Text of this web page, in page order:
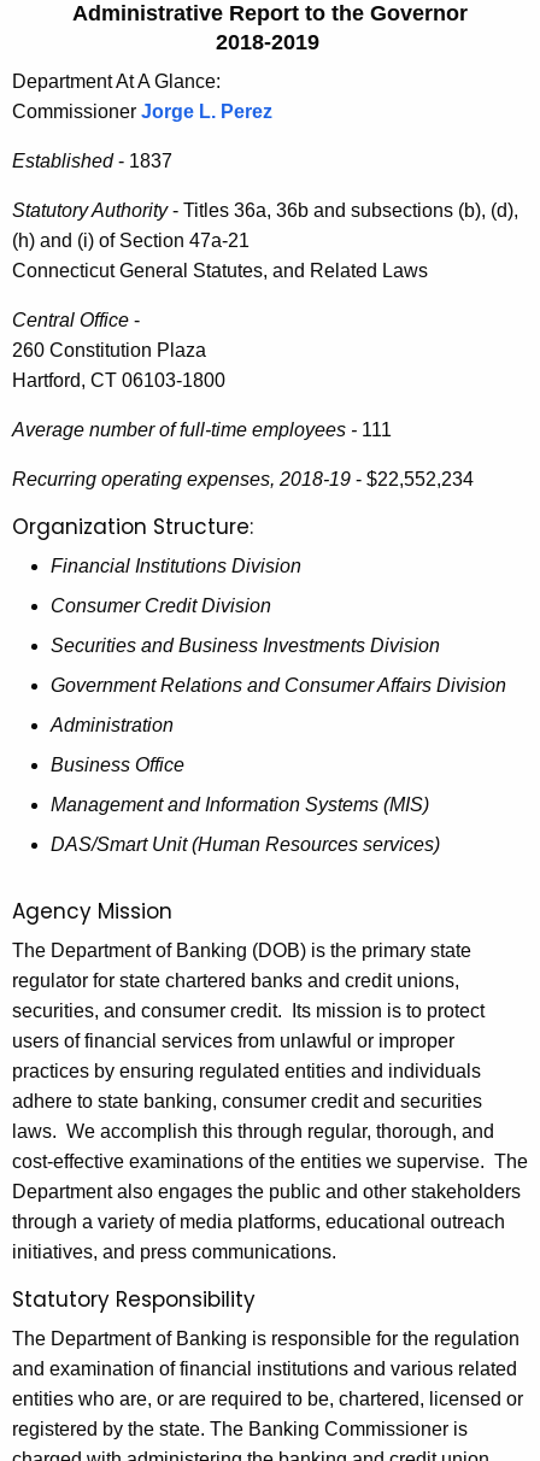
t
h
u
r
r
n
t
A
n
y
w
i
a
K
w
o
d
m
n
R
e
o
r
t
o
t
G
o
r
2
0
1
8
-
1
9
Administrative Report to the Governor
2018-2019
Department At A Glance:
Commissioner Jorge L. Perez
Established- 1837
Statutory Authority- Titles 36a, 36b and subsections (b), (d),
(h) and (i) of Section 47a-21
Connecticut General Statutes, and Related Laws
Central Office -
260 Constitution Plaza
Hartford, CT 06103-1800
Average number of full-time employees - 111
Recurring operating expenses, 2018-19 - $22,552,234
Organization Structure:
Financial Institutions Division
Consumer Credit Division
Securities and Business Investments Division
Government Relations and Consumer Affairs Division
Administration
Business Office
Management and Information Systems (MIS)
DAS/Smart Unit (Human Resources services)
Agency Mission
The Department of Banking (DOB) is the primary state
regulator for state chartered banks and credit unions,
securities, and consumer credit. Its mission is to protect
users of financial services from unlawful or improper
practices by ensuring regulated entities and individuals
adhere to state banking, consumer credit and securities
laws. We accomplish this through regular, thorough, and
cost-effective examinations of the entities we supervise. The
Department also engages the public and other stakeholders
through a variety of media platforms, educational outreach
initiatives, and press communications.
Statutory Responsibility
The Department of Banking is responsible for the regulation
and examination of financial institutions and various related
entities who are, or are required to be, chartered, licensed or
registered by the state. The Banking Commissioner is